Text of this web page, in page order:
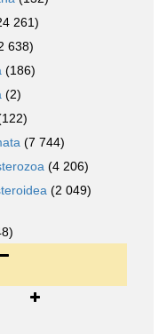
261)
638)
(186)
(2)
(7 744)
(4 206)
(2 049)